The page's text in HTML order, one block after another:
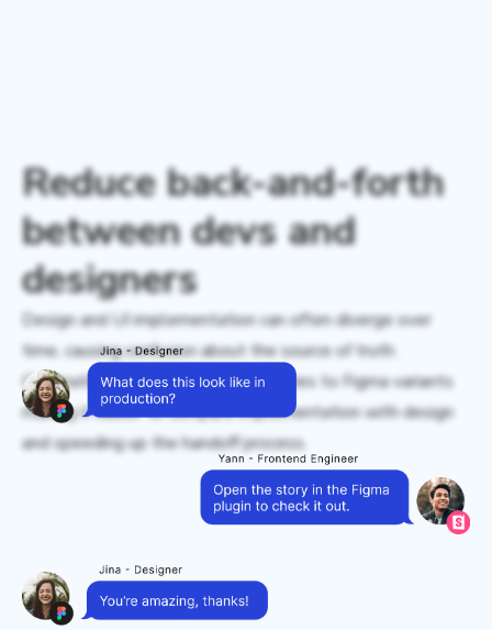
Reduce back-and-forth
between devs and
designers
Design and UI implementation can often diverge over
time, causing confusion about the source of truth.
Chromatic connects Storybook stories to Figma variants
making it easier to compare implementation with design
and speeding up the handoff process.